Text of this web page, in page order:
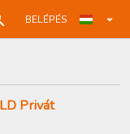
BELÉPÉS
Privát